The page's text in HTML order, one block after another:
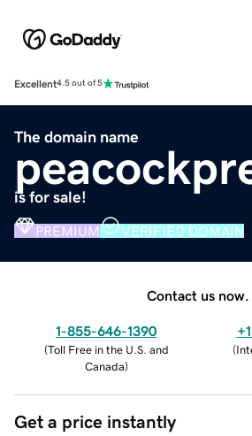
Excellent4.5 out of 5
The domain name
is for sale!
PREMIUM VERIFIED DOMAIN
Contact us now.
1-855-646-1390
(Toll Free in the U.S. and
Canada)
(
Get a price instantly